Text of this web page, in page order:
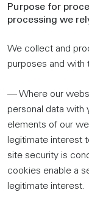
Purpose for
processing we
We collect and
purposes and with
— Where our
personal data with
elements of our
legitimate interest
site security is
cookies enable a
legitimate interest.